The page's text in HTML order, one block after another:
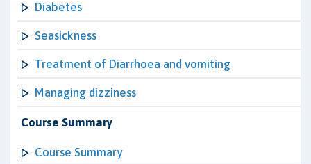
Diabetes
Seasickness
Treatment of Diarrhoea and vomiting
Managing dizziness
Course Summary
Course Summary